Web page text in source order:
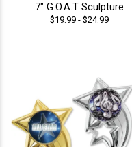
7" G.O.A.T Sculpture
$19.99 - $24.99